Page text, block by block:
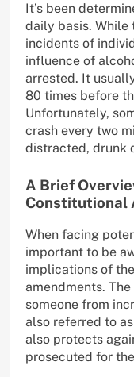
It’s been
daily basis. While
incidents of
influence of
arrested. It
80 times before
Unfortunately,
crash every two
distracted, drunk
A Brief
Constitutional
When facing
important to be
implications of
amendments.
someone from
also referred to
also protects
prosecuted for